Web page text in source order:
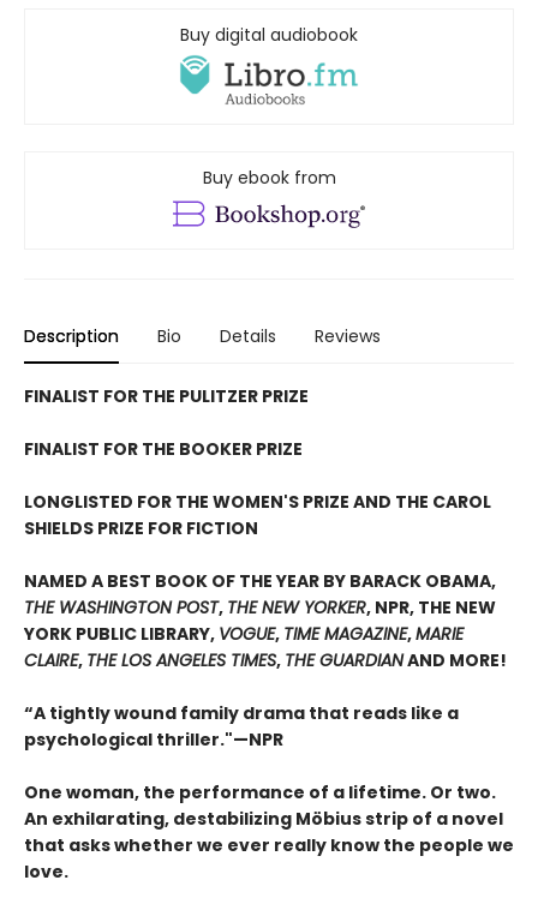
Buy digital audiobook
Buy ebook from
Description Bio Details Reviews
FINALIST FOR THE PULITZER PRIZE
FINALIST FOR THE BOOKER PRIZE
LONGLISTED FOR THE WOMEN'S PRIZE AND THE CAROL
SHIELDS PRIZE FOR FICTION
NAMED A BEST BOOK OF THE YEAR BY BARACK OBAMA,
THE WASHINGTON POST, THE NEW YORKER, NPR, THE NEW
YORK PUBLIC LIBRARY, VOGUE, TIME MAGAZINE,MARIE
CLAIRE, THE LOS ANGELES TIMES, THE GUARDIANAND MORE!
“A tightly wound family drama that reads like a
psychological thriller."—NPR
One woman, the performance of a lifetime. Or two.
An exhilarating, destabilizing Möbius strip of a novel
that asks whether we ever really know the people we
love.